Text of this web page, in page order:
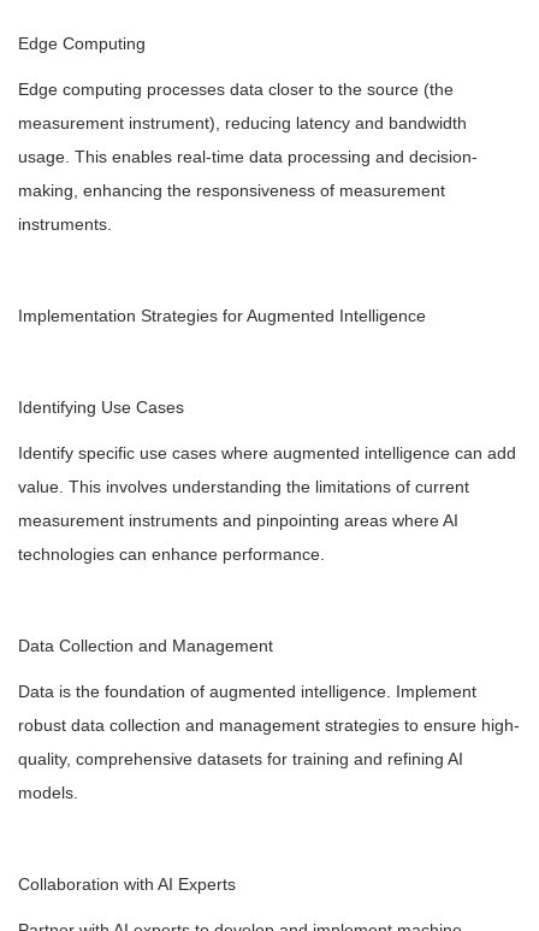
Edge Computing
Edge computing processes data closer to the source (the
measurement instrument), reducing latency and bandwidth
usage. This enables real-time data processing and decision-
making, enhancing the responsiveness of measurement
instruments.
Implementation Strategies for Augmented Intelligence
Identifying Use Cases
Identify specific use cases where augmented intelligence can add
value. This involves understanding the limitations of current
measurement instruments and pinpointing areas where AI
technologies can enhance performance.
Data Collection and Management
Data is the foundation of augmented intelligence. Implement
robust data collection and management strategies to ensure high-
quality, comprehensive datasets for training and refining AI
models.
Collaboration with AI Experts